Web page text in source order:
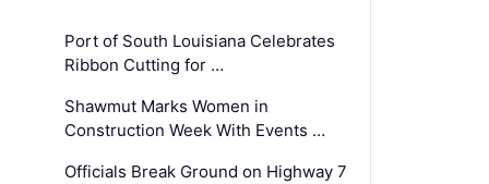
Port of South Louisiana Celebrates
Ribbon Cutting for …
Shawmut Marks Women in
Construction Week With Events …
Officials Break Ground on Highway 7